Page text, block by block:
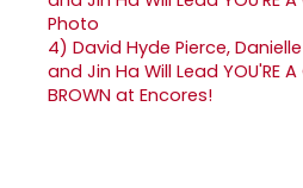
4) David Hyde Pierce,
and Jin Ha Will Lead YOU'RE A
BROWN at Encores!